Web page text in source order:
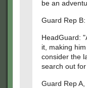
be an
Guard Rep
HeadGuard:
it, making
consider the
search out
Guard Rep